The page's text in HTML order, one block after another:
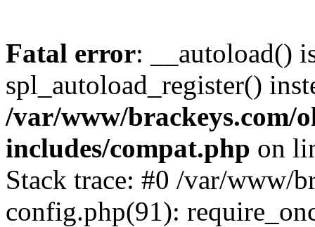
Fatal error: __autoload()
spl_autoload_register()
/var/www/brackeys.com/
includes/compat.php on
Stack trace: #0 /var/www/
config.php(91):